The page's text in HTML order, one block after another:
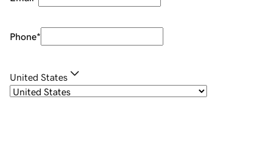
Phone*
United States